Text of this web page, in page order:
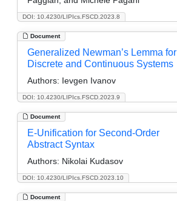
DOI: 10.4230/LIPIcs.FSCD.2023.8
Document
DOI: 10.4230/LIPIcs.FSCD.2023.9
Generalized Newman’s Lemma for
Discrete and Continuous Systems
Authors: Ievgen Ivanov
Document
DOI: 10.4230/LIPIcs.FSCD.2023.10
E-Unification for Second-Order
Abstract Syntax
Authors: Nikolai Kudasov
Document